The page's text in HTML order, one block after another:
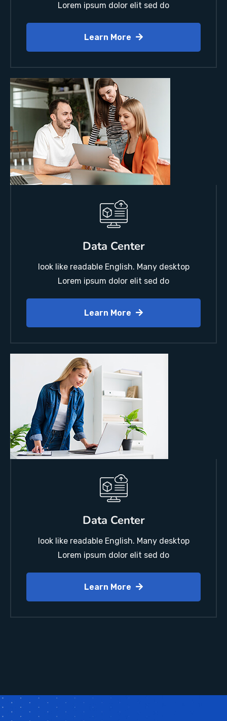
Lorem ipsum dolor elit sed do
Learn More
Data Center
look like readable English. Many desktop
Lorem ipsum dolor elit sed do
Learn More
Data Center
look like readable English. Many desktop
Lorem ipsum dolor elit sed do
Learn More